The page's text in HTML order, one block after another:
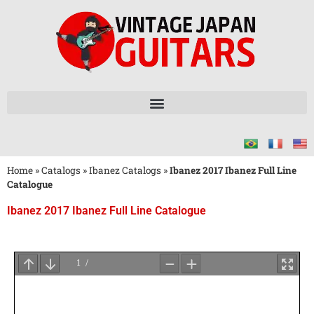
Home »Catalogs »Ibanez Catalogs »Ibanez 2017 Ibanez Full Line
Catalogue
Ibanez 2017 Ibanez Full Line Catalogue
for
PDF